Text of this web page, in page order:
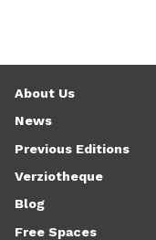
About Us
News
Previous Editions
Verziotheque
Blog
Free Spaces